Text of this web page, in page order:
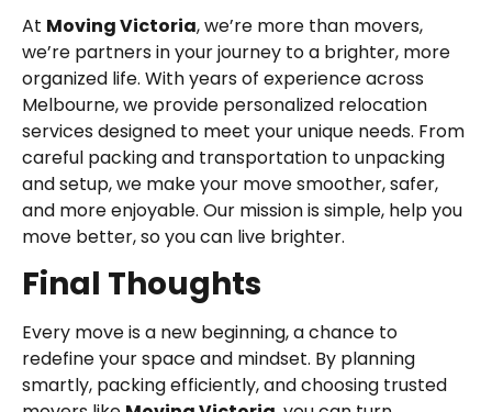
At Moving Victoria, we’re more than movers,
we’re partners in your journey to a brighter, more
organized life. With years of experience across
Melbourne, we provide personalized relocation
services designed to meet your unique needs. From
careful packing and transportation to unpacking
and setup, we make your move smoother, safer,
and more enjoyable. Our mission is simple, help you
move better, so you can live brighter.
Final Thoughts
Every move is a new beginning, a chance to
redefine your space and mindset. By planning
smartly, packing efficiently, and choosing trusted